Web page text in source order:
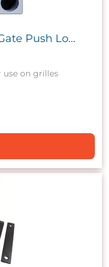
Push Lo...
use on grilles